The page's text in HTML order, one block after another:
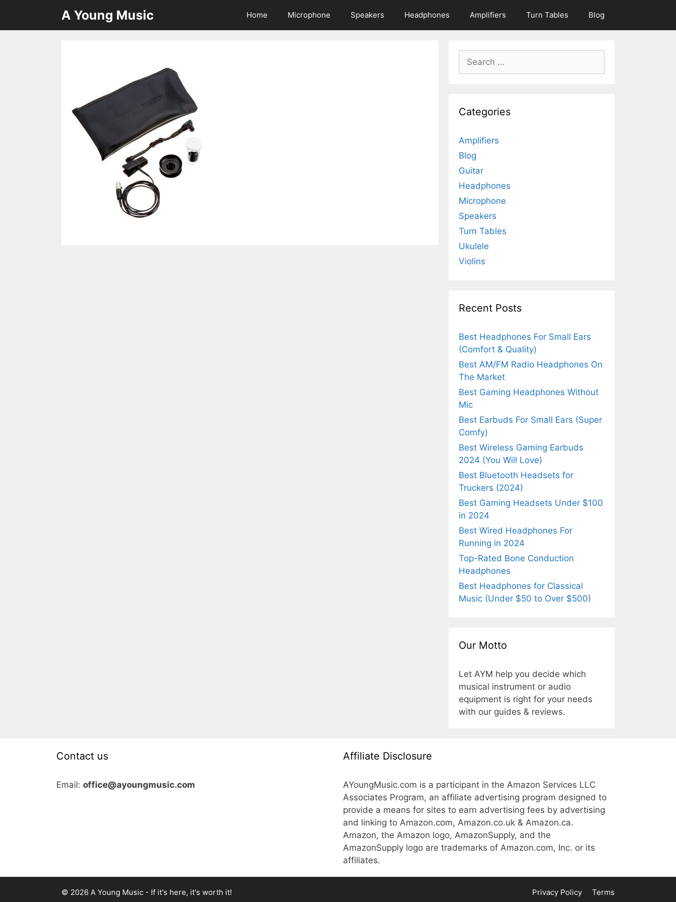
content
A Young Music Home Microphone Speakers Headphones Amplifiers Turn Tables Blog
Search
for:
Categories
Amplifiers
Blog
Guitar
Headphones
Microphone
Speakers
Turn Tables
Ukulele
Violins
Recent Posts
Best Headphones For Small Ears
(Comfort & Quality)
Best AM/FM Radio Headphones On
The Market
Best Gaming Headphones Without
Mic
Best Earbuds For Small Ears (Super
Comfy)
Best Wireless Gaming Earbuds
2024 (You Will Love)
Best Bluetooth Headsets for
Truckers (2024)
Best Gaming Headsets Under $100
in 2024
Best Wired Headphones For
Running in 2024
Top-Rated Bone Conduction
Headphones
Best Headphones for Classical
Music (Under $50 to Over $500)
Our Motto
Let AYM help you decide which
musical instrument or audio
equipment is right for your needs
with our guides & reviews.
Contact us
Email: office@ayoungmusic.com
Affiliate Disclosure
AYoungMusic.com is a participant in the Amazon Services LLC
Associates Program, an affiliate advertising program designed to
provide a means for sites to earn advertising fees by advertising
and linking to Amazon.com, Amazon.co.uk & Amazon.ca.
Amazon, the Amazon logo, AmazonSupply, and the
AmazonSupply logo are trademarks of Amazon.com, Inc. or its
affiliates.
Privacy Policy Terms
© 2026 A Young Music - If it's here, it's worth it!